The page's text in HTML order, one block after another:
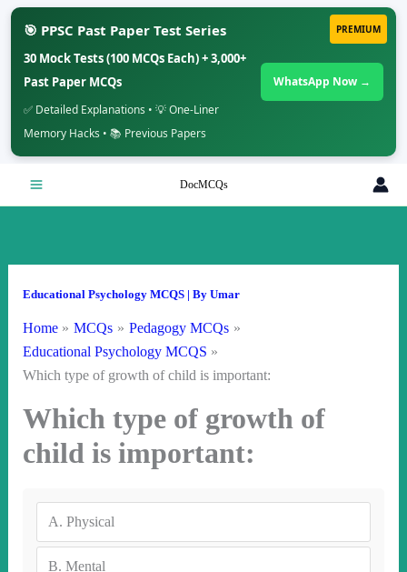
PREMIUM
🎯 PPSC Past Paper Test Series
30 Mock Tests (100 MCQs Each) + 3,000+
Past Paper MCQs
✅ Detailed Explanations • 💡 One-Liner
Memory Hacks • 📚 Previous Papers
WhatsApp Now →
DocMCQs
Educational Psychology MCQS| By Umar
Home MCQs
Pedagogy MCQs
Educational Psychology MCQS
Which type of growth of child is important:
Which type of growth of
child is important:
A. Physical
B. Mental